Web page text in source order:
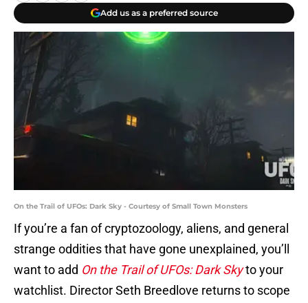
Add us as a preferred source
On the Trail of UFOs: Dark Sky - Courtesy of Small Town Monsters
If you’re a fan of cryptozoology, aliens, and general
strange oddities that have gone unexplained, you’ll
want to add On the Trail of UFOs: Dark Skyto your
watchlist. Director Seth Breedlove returns to scope